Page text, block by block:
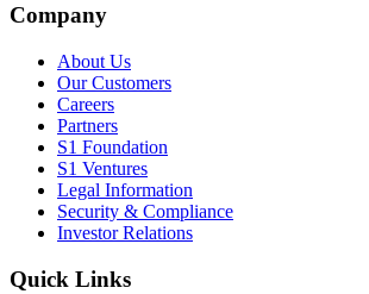
Company
About Us
Our Customers
Careers
Partners
S1 Foundation
S1 Ventures
Legal Information
Security & Compliance
Investor Relations
Quick Links